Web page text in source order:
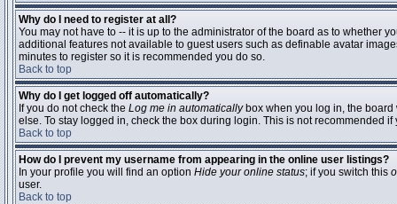
Why do I need to register at all?
You may not have to -- it is up to the administrator of the board as to whether
additional features not available to guest users such as definable avatar
minutes to register so it is recommended you do so.
Back to top
Why do I get logged off automatically?
If you do not check the Log me in automaticallybox when you log in, the board
else. To stay logged in, check the box during login. This is not recommended
Back to top
How do I prevent my username from appearing in the online user listings?
In your profile you will find an option Hide your online status; if you switch this
user.
Back to top